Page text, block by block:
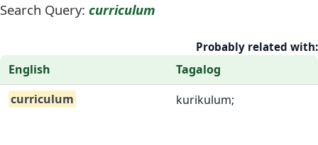
Search Query: curriculum
Probably related with:
English
Tagalog
curriculum
kurikulum;